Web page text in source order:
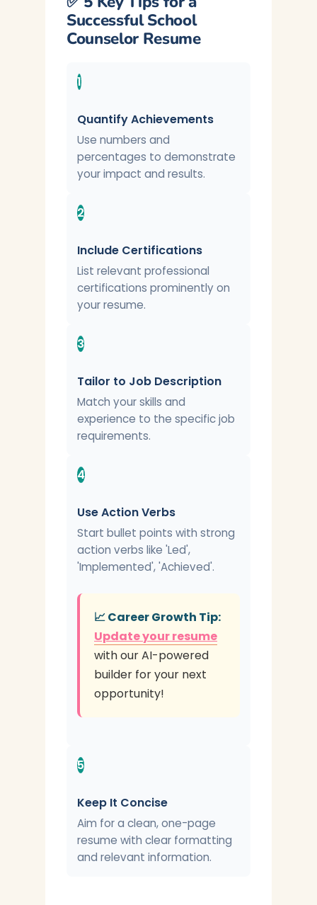
Successful School
Counselor Resume
1
Quantify Achievements
Use numbers and
percentages to demonstrate
your impact and results.
2
Include Certifications
List relevant professional
certifications prominently on
your resume.
3
Tailor to Job Description
Match your skills and
experience to the specific job
requirements.
4
Use Action Verbs
Start bullet points with strong
action verbs like 'Led',
'Implemented', 'Achieved'.
📈 Career Growth Tip:
Update your resume
with our AI-powered
builder for your next
opportunity!
5
Keep It Concise
Aim for a clean, one-page
resume with clear formatting
and relevant information.